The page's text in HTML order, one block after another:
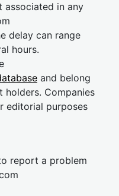
associated in any
delay can range
hours.
and belong
Companies
editorial purposes
report a problem